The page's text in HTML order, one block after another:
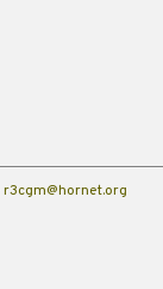
r3cgm@hornet.org